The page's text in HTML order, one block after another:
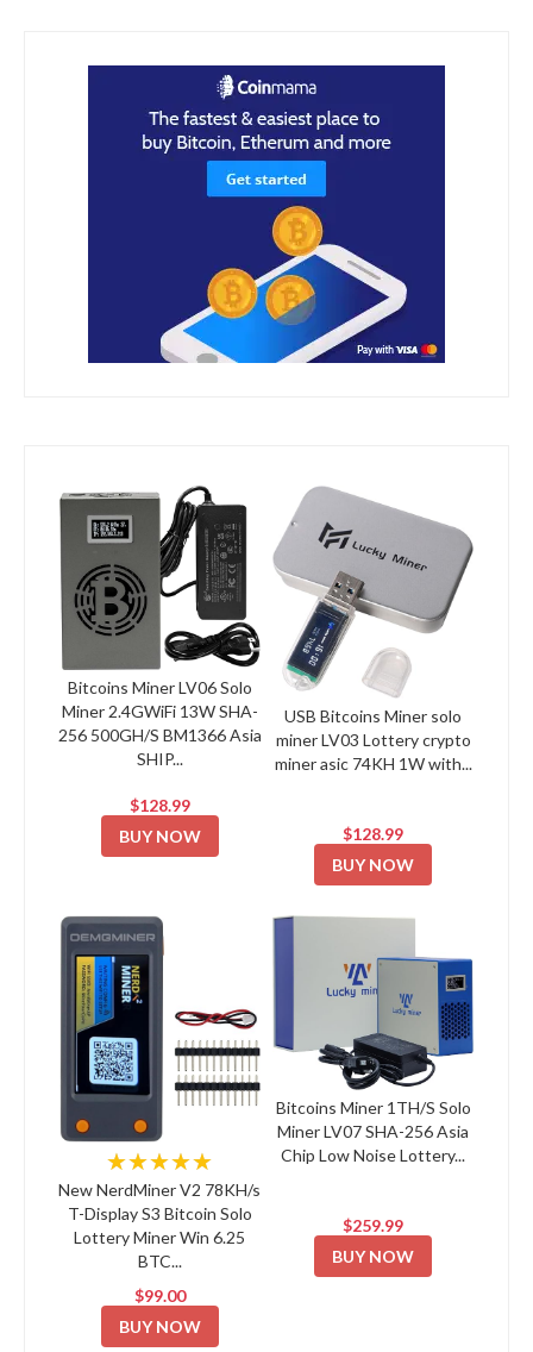
Bitcoins Miner LV06 Solo
Miner 2.4GWiFi 13W SHA-
256 500GH/S BM1366 Asia
SHIP...
$128.99
BUY NOW
USB Bitcoins Miner solo
miner LV03 Lottery crypto
miner asic 74KH 1W with...
$128.99
BUY NOW
★★★★★
New NerdMiner V2 78KH/s
T-Display S3 Bitcoin Solo
Lottery Miner Win 6.25
BTC...
$99.00
BUY NOW
Bitcoins Miner 1TH/S Solo
Miner LV07 SHA-256 Asia
Chip Low Noise Lottery...
$259.99
BUY NOW